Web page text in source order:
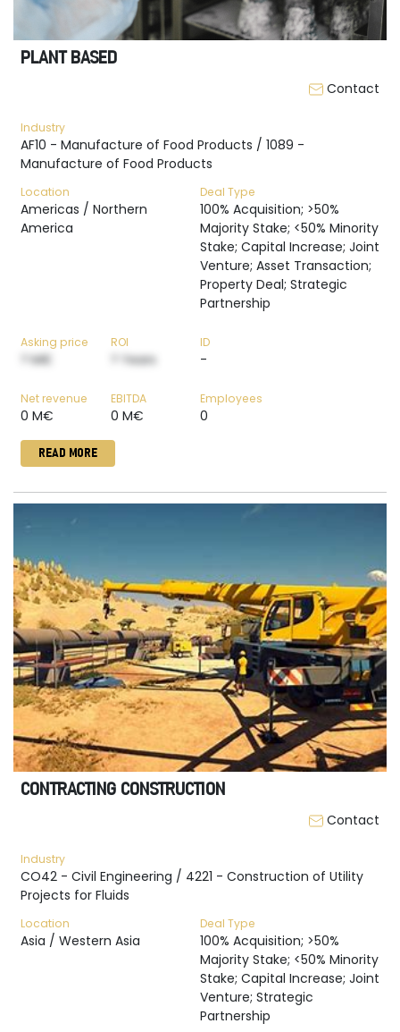
PLANT BASED
Contact
Industry
AF10 - Manufacture of Food Products / 1089 -
Manufacture of Food Products
Location
Americas / Northern
America
Deal Type
100% Acquisition; >50%
Majority Stake; <50% Minority
Stake; Capital Increase; Joint
Venture; Asset Transaction;
Property Deal; Strategic
Partnership
Asking price
? M€
ROI
? Years
ID
-
Net revenue
0 M€
EBITDA
0 M€
Employees
0
READ MORE
CONTRACTING CONSTRUCTION
Contact
Industry
CO42 - Civil Engineering / 4221 - Construction of Utility
Projects for Fluids
Location
Asia / Western Asia
Deal Type
100% Acquisition; >50%
Majority Stake; <50% Minority
Stake; Capital Increase; Joint
Venture; Strategic
Partnership